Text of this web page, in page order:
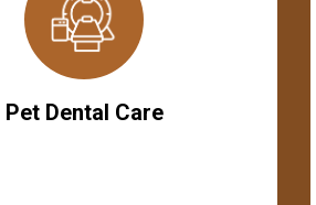
Pet Dental Care